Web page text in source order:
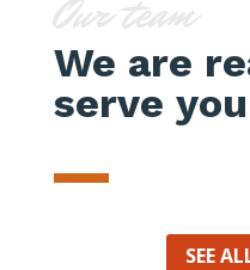
We are
serve you
SEE